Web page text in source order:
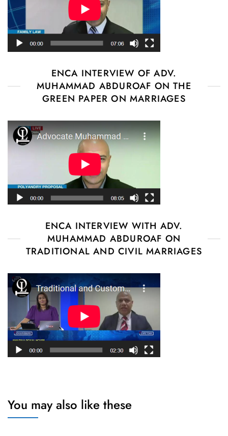
ENCA INTERVIEW OF ADV.
MUHAMMAD ABDUROAF ON THE
GREEN PAPER ON MARRIAGES
ENCA INTERVIEW WITH ADV.
MUHAMMAD ABDUROAF ON
TRADITIONAL AND CIVIL MARRIAGES
You may also like these